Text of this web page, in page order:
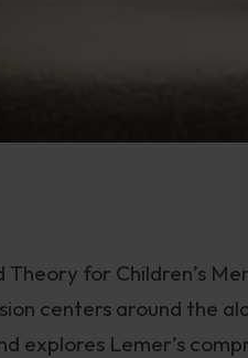
Theory for Children’s
centers around the
explores Lemer’s